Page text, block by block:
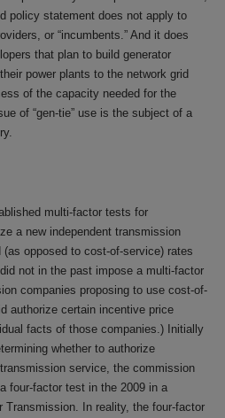
policy statement does not apply to
or “incumbents.” And it does
that plan to build generator
power plants to the network grid
of the capacity needed for the
of “gen-tie” use is the subject of a
multi-factor tests for
a new independent transmission
opposed to cost-of-service) rates
not in the past impose a multi-factor
companies proposing to use cost-of-
authorize certain incentive price
facts of those companies.) Initially
whether to authorize
service, the commission
four-factor test in the 2009 in a
Transmission. In reality, the four-factor